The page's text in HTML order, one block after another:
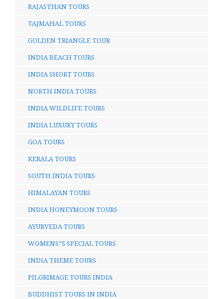
RAJASTHAN TOURS
TAJMAHAL TOURS
GOLDEN TRIANGLE TOUR
INDIA BEACH TOURS
INDIA SHORT TOURS
NORTH INDIA TOURS
INDIA WILDLIFE TOURS
INDIA LUXURY TOURS
GOA TOURS
KERALA TOURS
SOUTH INDIA TOURS
HIMALAYAN TOURS
INDIA HONEYMOON TOURS
AYURVEDA TOURS
WOMENS”S SPECIAL TOURS
INDIA THEME TOURS
PILGRIMAGE TOURS INDIA
BUDDHIST TOURS IN INDIA